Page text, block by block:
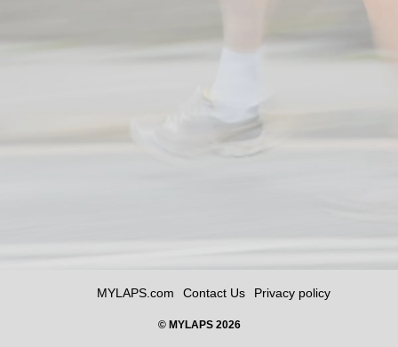
MYLAPS.com Contact Us Privacy policy
© MYLAPS 2026